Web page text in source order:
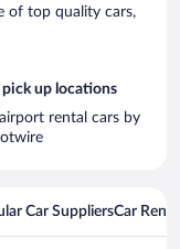
of top quality cars,
pick up locations
rental cars by
Car SuppliersCar